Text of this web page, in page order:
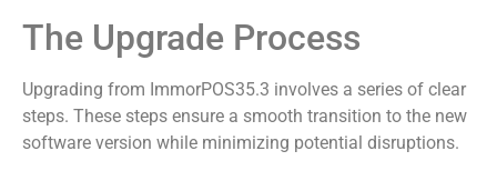
The Upgrade Process
Upgrading from ImmorPOS35.3 involves a series of clear
steps. These steps ensure a smooth transition to the new
software version while minimizing potential disruptions.